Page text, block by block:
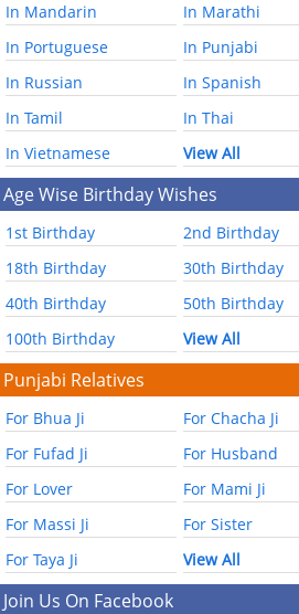
In Mandarin
In Marathi
In Portuguese
In Punjabi
In Russian
In Spanish
In Tamil
In Thai
In Vietnamese
View All
Age Wise Birthday Wishes
1st Birthday
2nd Birthday
18th Birthday
30th Birthday
40th Birthday
50th Birthday
100th Birthday
View All
Punjabi Relatives
For Bhua Ji
For Chacha Ji
For Fufad Ji
For Husband
For Lover
For Mami Ji
For Massi Ji
For Sister
For Taya Ji
View All
Join Us On Facebook